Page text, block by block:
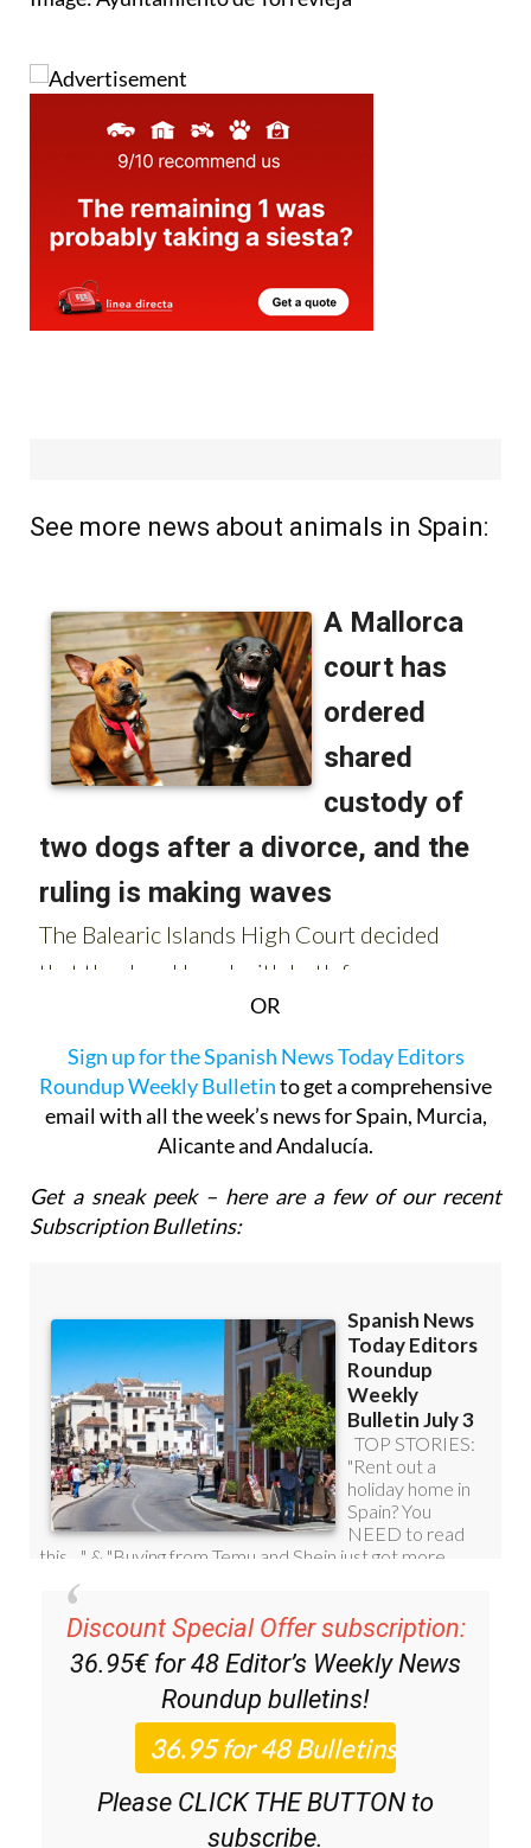
See more news about animals in Spain:
OR
Sign up for the Spanish News Today Editors
Roundup Weekly Bulletinto get a comprehensive
email with all the week’s news for Spain, Murcia,
Alicante and Andalucía.
Get a sneak peek – here are a few of our recent
Subscription Bulletins:
Discount Special Offer subscription:
36.95€ for 48 Editor’s Weekly News
Roundup bulletins!
Please CLICK THE BUTTON to
subscribe.